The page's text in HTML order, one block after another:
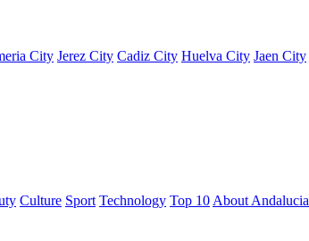
City Jerez City Cadiz City Huelva City Jaen City
Culture Sport Technology Top 10 About Andalucia